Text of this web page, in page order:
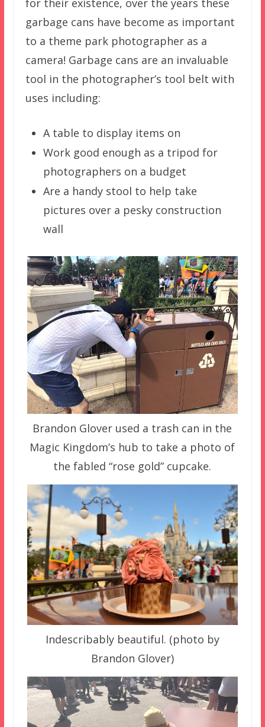
garbage cans have become as important
to a theme park photographer as a
camera! Garbage cans are an invaluable
tool in the photographer’s tool belt with
uses including:
A table to display items on
Work good enough as a tripod for
photographers on a budget
Are a handy stool to help take
pictures over a pesky construction
wall
Brandon Glover used a trash can in the
Magic Kingdom’s hub to take a photo of
the fabled “rose gold” cupcake.
Indescribably beautiful. (photo by
Brandon Glover)